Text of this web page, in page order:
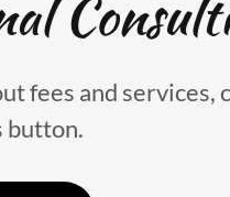
fees and services,
button.